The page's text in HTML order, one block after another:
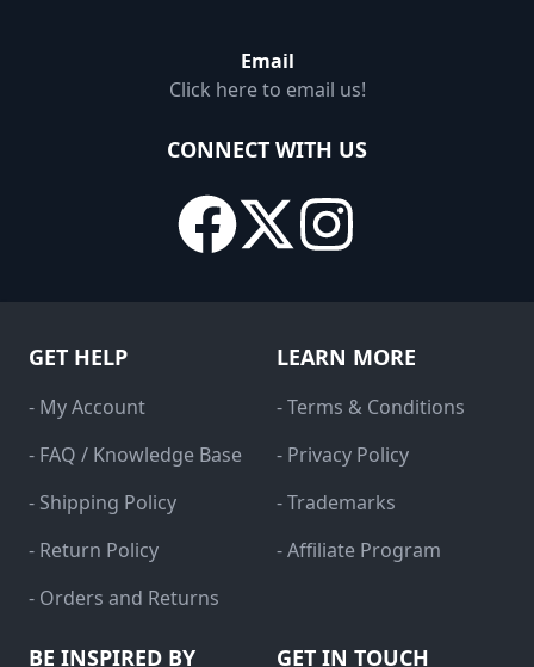
Email
Click here to email us!
CONNECT WITH US
GET HELP
- My Account
- FAQ / Knowledge Base
- Shipping Policy
- Return Policy
- Orders and Returns
LEARN MORE
- Terms & Conditions
- Privacy Policy
- Trademarks
- Affiliate Program
BE INSPIRED BY GET IN TOUCH